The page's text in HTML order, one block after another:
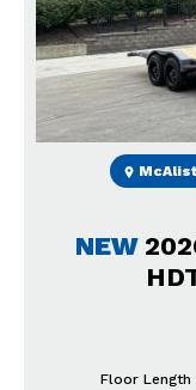
Previous
NEW
Floor Length